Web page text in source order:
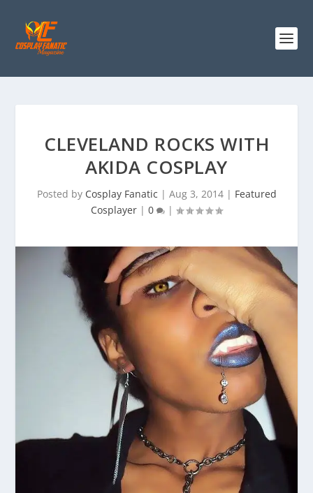
CLEVELAND ROCKS WITH
AKIDA COSPLAY
Posted by Cosplay Fanatic | Aug 3, 2014| Featured
Cosplayer | 0 |